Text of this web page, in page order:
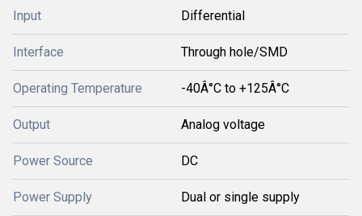
Input Differential
Interface Through hole/SMD
Operating Temperature -40Â°C to +125Â°C
Output Analog voltage
Power Source DC
Power Supply Dual or single supply